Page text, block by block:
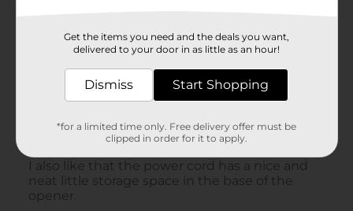
Get the items you need and the deals you want,
delivered to your door in as little as an hour!
Dismiss Start Shopping
*for a limited time only. Free delivery offer must be
clipped in order for it to apply.